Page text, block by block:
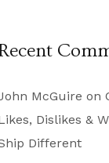
McGuire on
Dislikes &
Different